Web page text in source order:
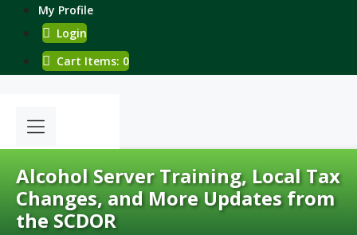
Skip
content
My Profile
Login
Cart Items: 0
Alcohol Server Training, Local Tax
Changes, and More Updates from
the SCDOR